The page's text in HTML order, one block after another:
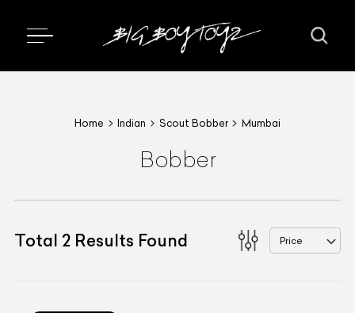
Home Indian Scout Bobber Mumbai
Bobber
Total 2 Results Found Price